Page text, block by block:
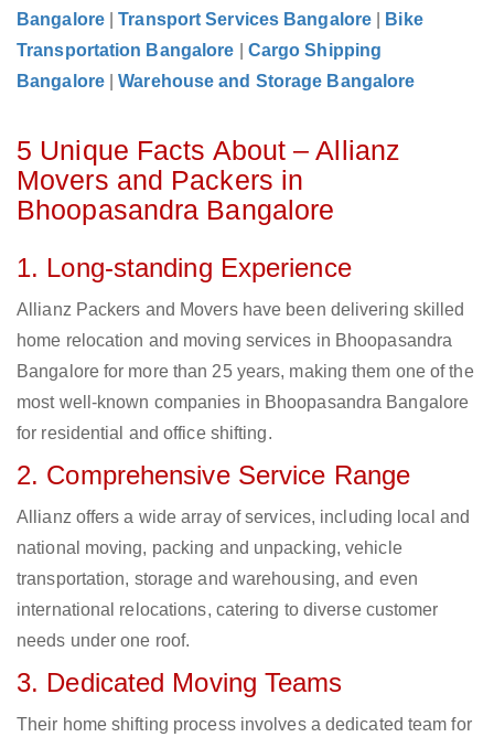
Bangalore
|Transport Services Bangalore
Bike
Transportation Bangalore
Cargo Shipping
Bangalore
|Warehouse and Storage Bangalore
5 Unique Facts About – Allianz
Movers and Packers in
Bhoopasandra Bangalore
1. Long-standing Experience
Allianz Packers and Movers have been delivering skilled
home relocation and moving services in Bhoopasandra
Bangalore for more than 25 years, making them one of the
most well-known companies in Bhoopasandra Bangalore
for residential and office shifting.
2. Comprehensive Service Range
Allianz offers a wide array of services, including local and
national moving, packing and unpacking, vehicle
transportation, storage and warehousing, and even
international relocations, catering to diverse customer
needs under one roof.
3. Dedicated Moving Teams
Their home shifting process involves a dedicated team for